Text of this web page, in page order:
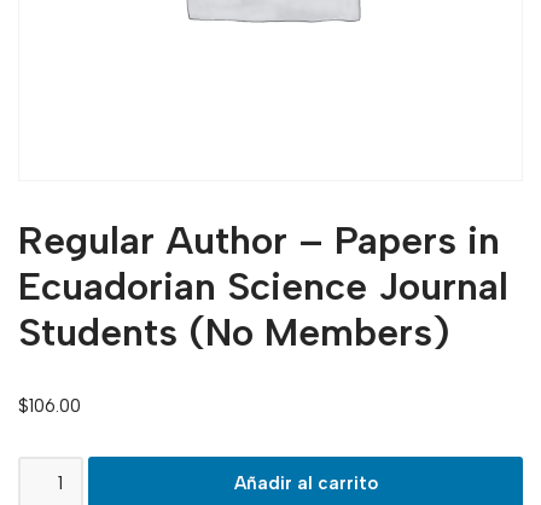
Regular Author – Papers in
Ecuadorian Science Journal
Students (No Members)
$106.00
Añadir al carrito